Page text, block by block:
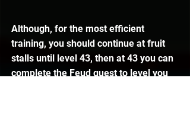
Although, for the most efficient
training, you should continue at fruit
stalls until level 43, then at 43 you can
complete the Feud quest to level you